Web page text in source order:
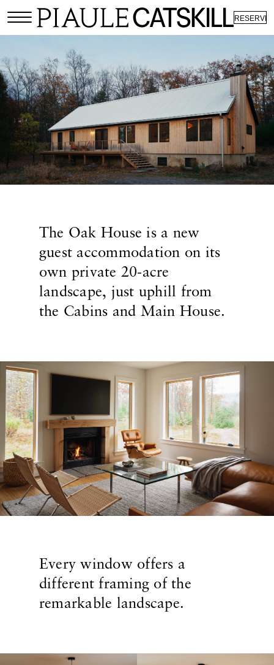
RESERVE
The Oak House is a new
guest accommodation on its
own private 20-acre
landscape, just uphill from
the Cabins and Main House.
Every window offers a
different framing of the
remarkable landscape.